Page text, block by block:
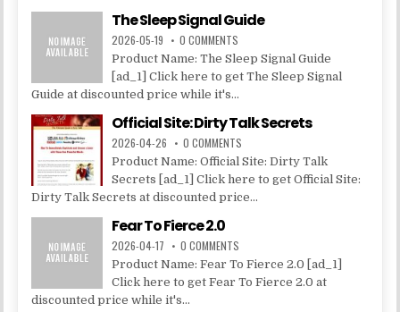
The Sleep Signal Guide
2026-05-19 0 COMMENTS
Product Name: The Sleep Signal Guide
[ad_1] Click here to get The Sleep Signal
Guide at discounted price while it's...
Official Site: Dirty Talk Secrets
2026-04-26 0 COMMENTS
Product Name: Official Site: Dirty Talk
Secrets [ad_1] Click here to get Official Site:
Dirty Talk Secrets at discounted price...
Fear To Fierce 2.0
2026-04-17 0 COMMENTS
Product Name: Fear To Fierce 2.0 [ad_1]
Click here to get Fear To Fierce 2.0 at
discounted price while it's...